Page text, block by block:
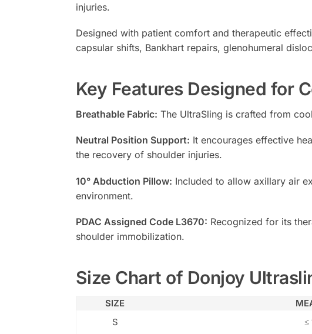
injuries.
Designed with patient comfort and therapeutic
capsular shifts, Bankhart repairs, glenohumeral
Key Features Designed for
Breathable Fabric: The UltraSling is crafted from
Neutral Position Support: It encourages effective
the recovery of shoulder injuries.
10° Abduction Pillow: Included to allow axillary air
environment.
PDAC Assigned Code L3670: Recognized for its
shoulder immobilization.
Size Chart of Donjoy
SIZE
S
≤